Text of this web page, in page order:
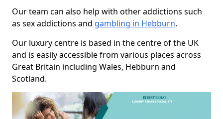
Our team can also help with other addictions such
as sex addictions and gambling in Hebburn.
Our luxury centre is based in the centre of the UK
and is easily accessible from various places across
Great Britain including Wales, Hebburn and
Scotland.